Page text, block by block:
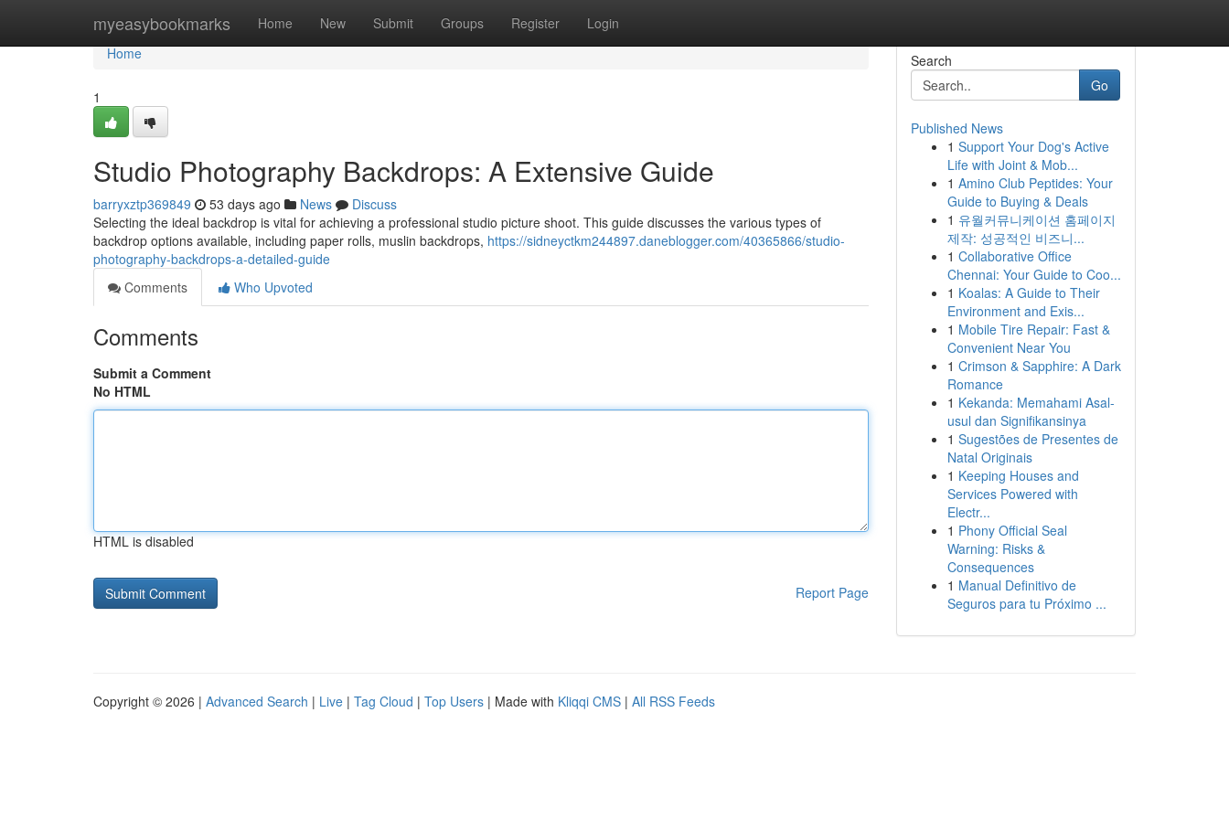
myeasybookmarks Home New Submit Groups Register Login
Home
Home
1
Studio Photography Backdrops: A Extensive Guide
barryxztp369849 53 days ago News
Discuss
Selecting the ideal backdrop is vital for achieving a professional studio picture shoot. This guide discusses the various types of
backdrop options available, including paper rolls, muslin backdrops, https://sidneyctkm244897.daneblogger.com/40365866/studio-
photography-backdrops-a-detailed-guide
Comments
Who Upvoted
Comments
Submit a Comment
No HTML
HTML is disabled
Report Page
Search
Go
Published News
1 Support Your Dog's Active
Life with Joint & Mob...
1 Amino Club Peptides: Your
Guide to Buying & Deals
1 유월커뮤니케이션 홈페이지
제작: 성공적인 비즈니...
1 Collaborative Office
Chennai: Your Guide to Coo...
1 Koalas: A Guide to Their
Environment and Exis...
1 Mobile Tire Repair: Fast &
Convenient Near You
1 Crimson & Sapphire: A Dark
Romance
1 Kekanda: Memahami Asal-
usul dan Signifikansinya
1 Sugestões de Presentes de
Natal Originais
1 Keeping Houses and
Services Powered with
Electr...
1 Phony Official Seal
Warning: Risks &
Consequences
1 Manual Definitivo de
Seguros para tu Próximo ...
Copyright © 2026 | Advanced Search | Live | Tag Cloud | Top Users | Made with Kliqqi CMS | All RSS Feeds